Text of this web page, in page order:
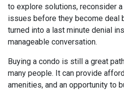
to explore solutions, reconsider
issues before they become deal
turned into a last minute denial
manageable conversation.
Buying a condo is still a great
many people. It can provide
amenities, and an opportunity to